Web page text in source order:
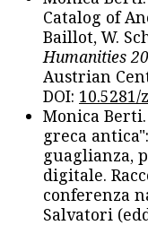
Catalog of
Baillot, W.
Humanities
Austrian
DOI: 10.5281/
Monica
greca
guaglianza,
digitale.
conferenza
Salvatori